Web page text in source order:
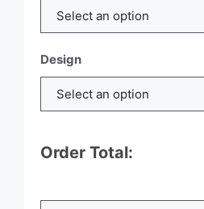
Design
Order Total: